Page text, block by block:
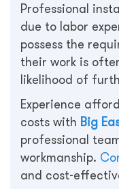
Professional
due to labor
possess the
their work is
likelihood of
Experience
costs with Big
professional
workmanship.
and cost-